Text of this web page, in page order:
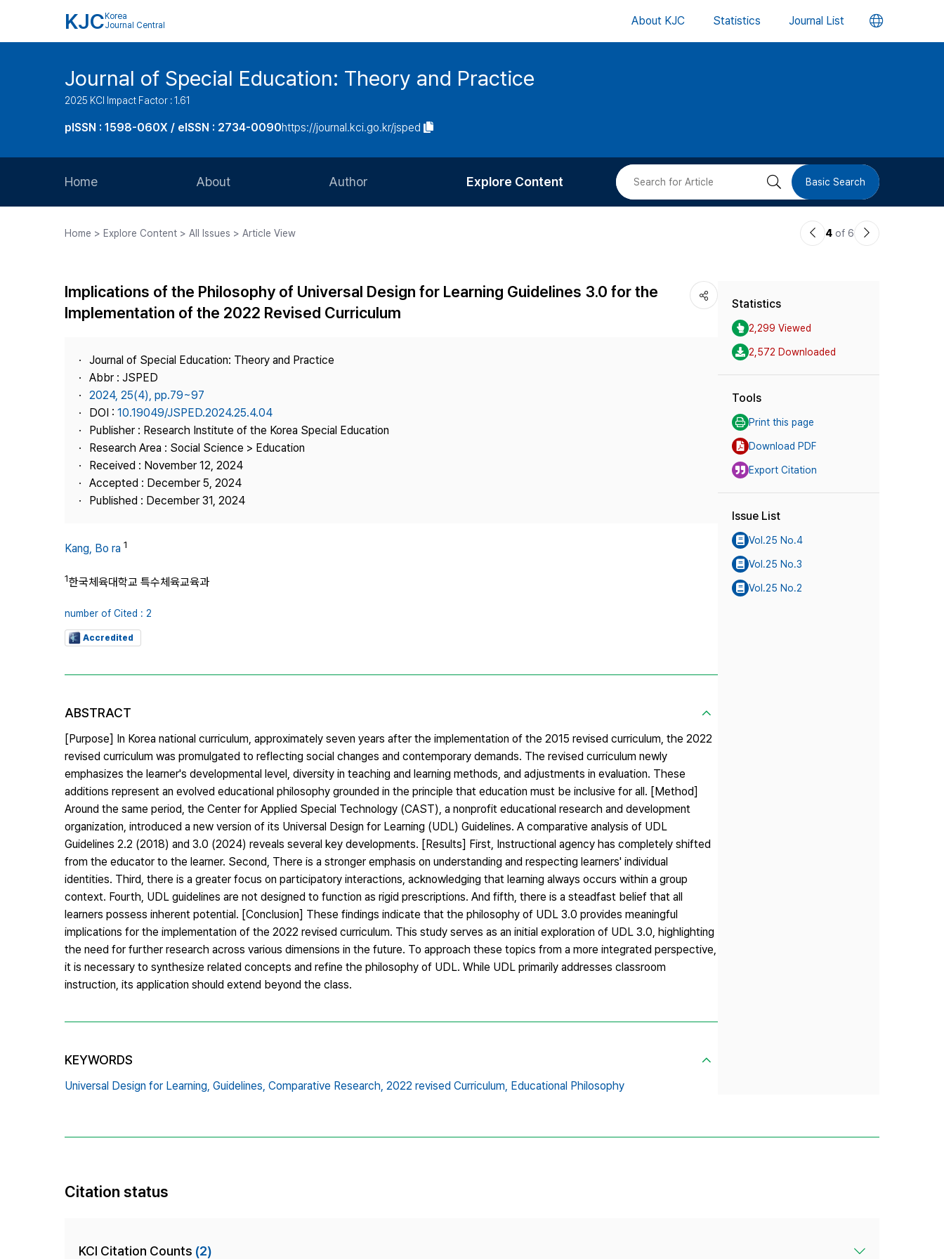
KJC Korea
Journal Central
About KJC Statistics Journal List 언
버
Journal of Special Education: Theory and Practice
2025 KCI Impact Factor : 1.61
pISSN : 1598-060X / eISSN : 2734-0090https://journal.kci.go.kr/jsped
Home About
Journal Staff
Best Practice
Contact Us
Author
Article Processing Charge
Copyright
Explore Content
Most Cited
검 Basic Search
Home > Explore Content > All Issues > Article View
이4 of 6
다
Implications of the Philosophy of Universal Design for Learning Guidelines 3.0 for the
Implementation of the 2022 Revised Curriculum
Journal of Special Education: Theory and Practice
Abbr : JSPED
2024, 25(4), pp.79~97
DOI : 10.19049/JSPED.2024.25.4.04
Publisher : Research Institute of the Korea Special Education
Research Area : Social Science > Education
Received : November 12, 2024
Accepted : December 5, 2024
Published : December 31, 2024
Kang, Bo ra 1
1한국체육대학교 특수체육교육과
number of Cited : 2
Accredited
ABSTRACT
[Purpose] In Korea national curriculum, approximately seven years after the implementation of the 2015 revised curriculum, the 2022
revised curriculum was promulgated to reflecting social changes and contemporary demands. The revised curriculum newly
emphasizes the learner's developmental level, diversity in teaching and learning methods, and adjustments in evaluation. These
additions represent an evolved educational philosophy grounded in the principle that education must be inclusive for all. [Method]
Around the same period, the Center for Applied Special Technology (CAST), a nonprofit educational research and development
organization, introduced a new version of its Universal Design for Learning (UDL) Guidelines. A comparative analysis of UDL
Guidelines 2.2 (2018) and 3.0 (2024) reveals several key developments. [Results] First, Instructional agency has completely shifted
from the educator to the learner. Second, There is a stronger emphasis on understanding and respecting learners' individual
identities. Third, there is a greater focus on participatory interactions, acknowledging that learning always occurs within a group
context. Fourth, UDL guidelines are not designed to function as rigid prescriptions. And fifth, there is a steadfast belief that all
learners possess inherent potential. [Conclusion] These findings indicate that the philosophy of UDL 3.0 provides meaningful
implications for the implementation of the 2022 revised curriculum. This study serves as an initial exploration of UDL 3.0, highlighting
the need for further research across various dimensions in the future. To approach these topics from a more integrated perspective,
it is necessary to synthesize related concepts and refine the philosophy of UDL. While UDL primarily addresses classroom
instruction, its application should extend beyond the class.
KEYWORDS
Universal Design for Learning, Guidelines, Comparative Research, 2022 revised Curriculum, Educational Philosophy
Statistics
2,299 Viewed
2,572 Downloaded
Tools
Print this page
Download PDF
Export Citation
Issue List
Vol.25 No.4
Vol.25 No.3
Vol.25 No.2
Citation status
KCI Citation Counts (2)